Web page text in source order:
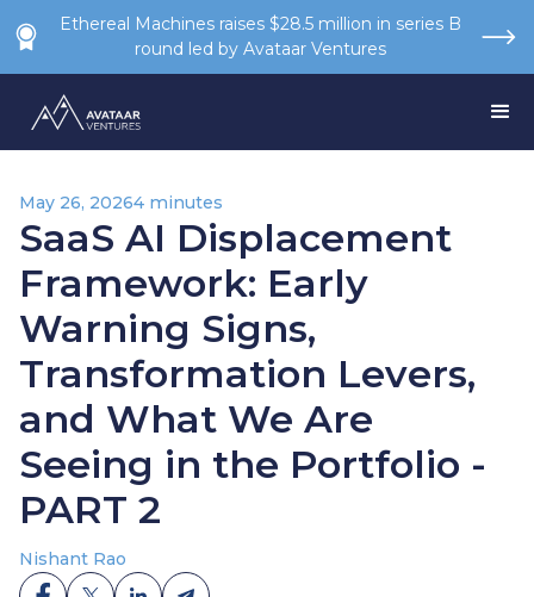
Ethereal Machines raises $28.5 million in series B
round led by Avataar Ventures
May 26, 20264 minutes
SaaS AI Displacement
Framework: Early
Warning Signs,
Transformation Levers,
and What We Are
Seeing in the Portfolio -
PART 2
Nishant Rao